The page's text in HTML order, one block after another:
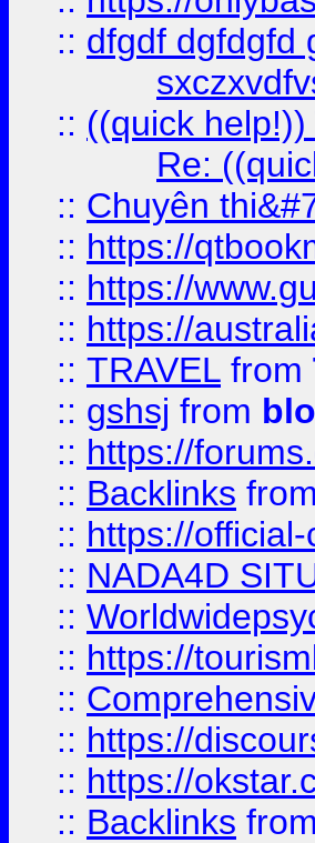
:: dfgdf dgfdgfd
:: ((quick
Re:
:: Chuyên
:: https://
:: https://
:: https://
:: TRAVEL from
:: gshsj from
:: https://
:: Backlinks from
:: https://
:: NADA4D
::
:: https://
::
:: https://
:: https://
:: Backlinks from